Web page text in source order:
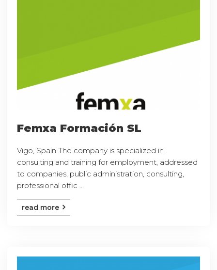
Femxa Formación SL
Vigo, Spain The company is specialized in
consulting and training for employment, addressed
to companies, public administration, consulting,
professional offic ...
read more